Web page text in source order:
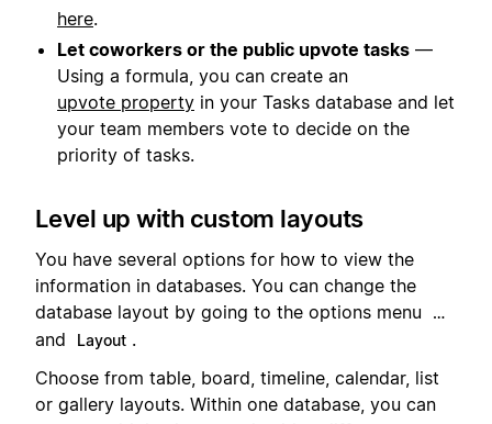
here.
Let coworkers or the public upvote tasks —
Using a formula, you can create an
upvote property in your Tasks database and let
your team members vote to decide on the
priority of tasks.
Level up with custom layouts
You have several options for how to view the
information in databases. You can change the
database layout by going to the options menu
…
and Layout .
Choose from table, board, timeline, calendar, list
or gallery layouts. Within one database, you can